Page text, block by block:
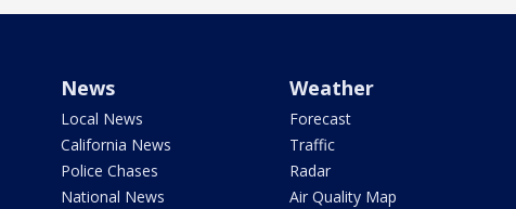
News
Local News
California News
Police Chases
National News
Weather
Forecast
Traffic
Radar
Air Quality Map